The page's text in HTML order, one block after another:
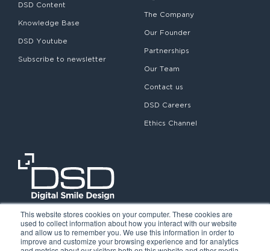
This website stores cookies on your computer. These cookies are
used to collect information about how you interact with our website
and allow us to remember you. We use this information in order to
improve and customize your browsing experience and for analytics
DSD Content
Knowledge Base
DSD Youtube
Subscribe to newsletter
The Company
Our Founder
Partnerships
Our Team
Contact us
DSD Careers
Ethics Channel